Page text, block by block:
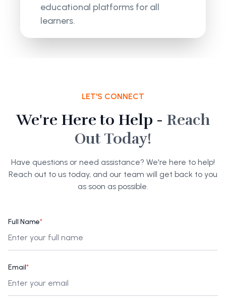
educational platforms for all
learners.
LET'S CONNECT
We're Here to Help - Reach
Out Today!
Have questions or need assistance? We're here to help!
Reach out to us today, and our team will get back to you
as soon as possible.
Full Name*
Email*